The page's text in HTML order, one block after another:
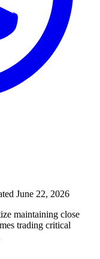
June 22, 2026
maintaining close
trading critical